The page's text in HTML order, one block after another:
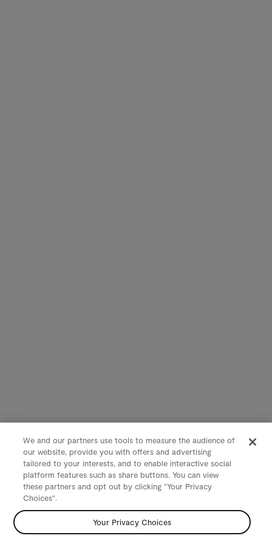
We and our partners use tools to measure the audience of
our website, provide you with offers and advertising
tailored to your interests, and to enable interactive social
platform features such as share buttons. You can view
these partners and opt out by clicking "Your Privacy
Choices".
Your Privacy Choices